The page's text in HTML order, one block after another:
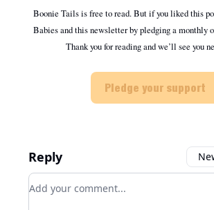
Boonie Tails is free to read. But if you liked this
Babies and this newsletter by pledging a monthly
Thank you for reading and we’ll see you
Pledge your support
Reply
Add your comment